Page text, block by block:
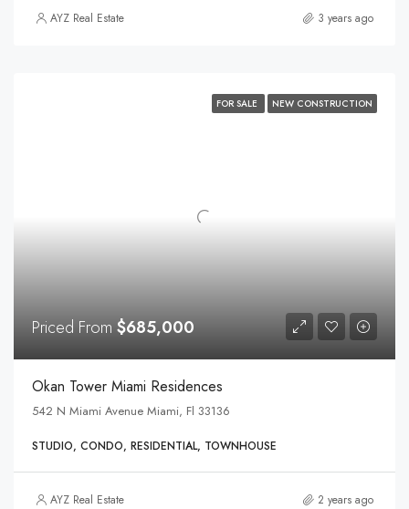
AYZ Real Estate 3 years ago
FOR SALE NEW CONSTRUCTION
Priced From $685,000
Okan Tower Miami Residences
542 N Miami Avenue Miami, Fl 33136
STUDIO, CONDO, RESIDENTIAL, TOWNHOUSE
AYZ Real Estate 2 years ago